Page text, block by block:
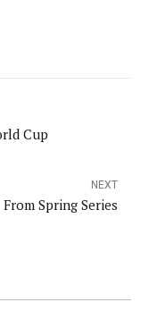
Cup
NEXT
Spring Series